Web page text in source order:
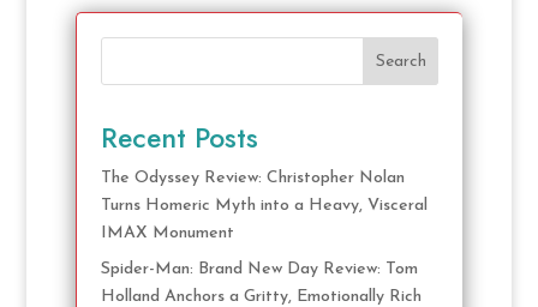
Search
Recent Posts
The Odyssey Review: Christopher Nolan
Turns Homeric Myth into a Heavy, Visceral
IMAX Monument
Spider-Man: Brand New Day Review: Tom
Holland Anchors a Gritty, Emotionally Rich